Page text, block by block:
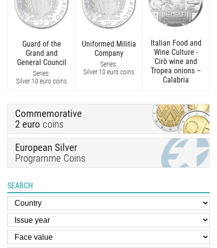
Guard of the
Grand and
General Council
Series:
Silver 10 euro coins
Uniformed Militia
Company
Series:
Silver 10 euro coins
Italian Food and
Wine Culture -
Cirò wine and
Tropea onions –
Calabria
Commemorative
2 euro coins
European Silver
Programme Coins
SEARCH